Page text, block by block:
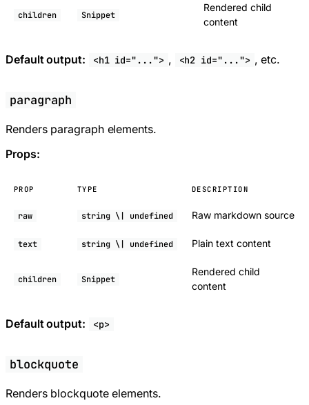
children Snippet
Rendered child
content
Default output: <h1 id="..."> , <h2 id="..."> , etc.
paragraph
Renders paragraph elements.
Props:
PROP TYPE DESCRIPTION
raw string \| undefined Raw markdown source
text string \| undefined Plain text content
children Snippet
Rendered child
content
Default output: <p>
blockquote
Renders blockquote elements.